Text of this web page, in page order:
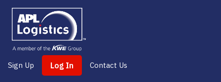
Sign Up Log In Contact Us